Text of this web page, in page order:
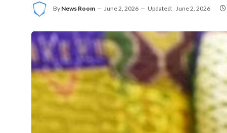
By News Room June 2, 2026 Updated: June 2, 2026